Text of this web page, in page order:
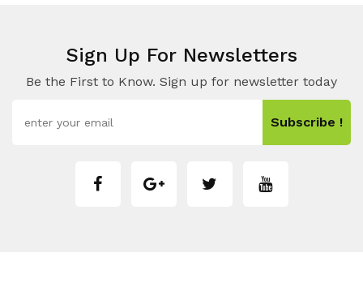
Sign Up For Newsletters
Be the First to Know. Sign up for newsletter today
Subscribe !